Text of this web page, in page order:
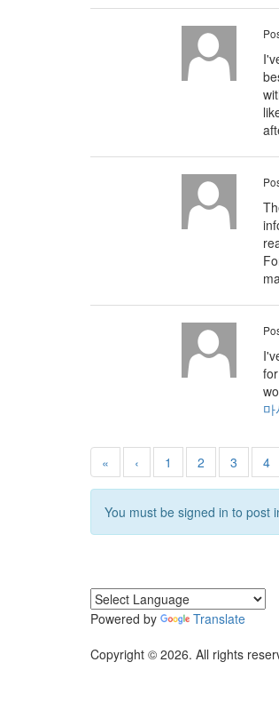
« ‹ 1 2 3 4
You must be signed in to post
Powered by
Translate
Copyright © 2026. All rights